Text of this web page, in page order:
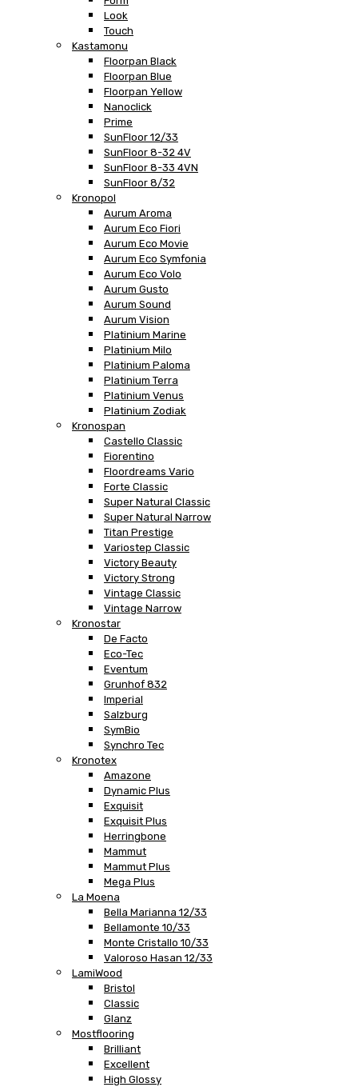
Look
Touch
Kastamonu
Floorpan Black
Floorpan Blue
Floorpan Yellow
Nanoclick
Prime
SunFloor 12/33
SunFloor 8-32 4V
SunFloor 8-33 4VN
SunFloor 8/32
Kronopol
Aurum Aroma
Aurum Eco Fiori
Aurum Eco Movie
Aurum Eco Symfonia
Aurum Eco Volo
Aurum Gusto
Aurum Sound
Aurum Vision
Platinium Marine
Platinium Milo
Platinium Paloma
Platinium Terra
Platinium Venus
Platinium Zodiak
Kronospan
Castello Classic
Fiorentino
Floordreams Vario
Forte Classic
Super Natural Classic
Super Natural Narrow
Titan Prestige
Variostep Classic
Victory Beauty
Victory Strong
Vintage Classic
Vintage Narrow
Kronostar
De Facto
Eco-Tec
Eventum
Grunhof 832
Imperial
Salzburg
SymBio
Synchro Tec
Kronotex
Amazone
Dynamic Plus
Exquisit
Exquisit Plus
Herringbone
Mammut
Mammut Plus
Mega Plus
La Moena
Bella Marianna 12/33
Bellamonte 10/33
Monte Cristallo 10/33
Valoroso Hasan 12/33
LamiWood
Bristol
Classic
Glanz
Mostflooring
Brilliant
Excellent
High Glossy